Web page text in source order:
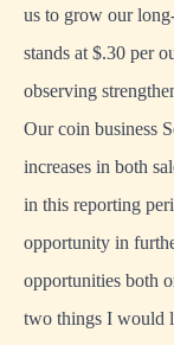
us to grow our
stands at $.30 per
observing
Our coin business
increases in both
in this reporting
opportunity in
opportunities both
two things I would